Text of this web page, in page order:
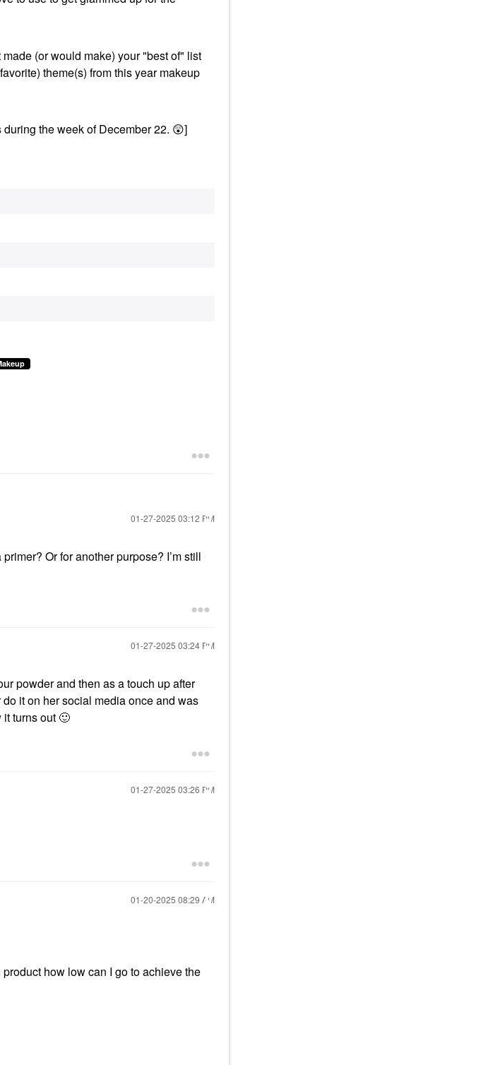
(or would make) your "best of" list
theme(s) from this year makeup
the week of December 22. 😲]
‎01-27-2025 03:12 PM
primer? Or for another purpose? I’m still
‎01-27-2025 03:24 PM
powder and then as a touch up after
it on her social media once and was
turns out 🙂
‎01-27-2025 03:26 PM
‎01-20-2025 08:29 AM
how low can I go to achieve the